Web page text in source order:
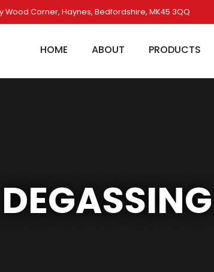
Wood Corner, Haynes, Bedfordshire, MK45 3QQ
HOME ABOUT PRODUCTS